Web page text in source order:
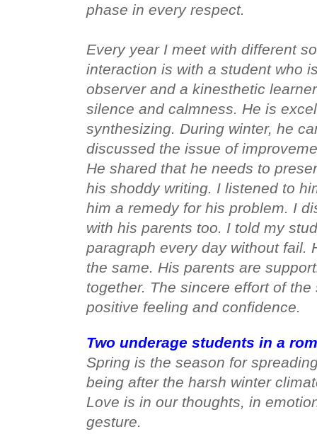
phase in every respect.
Every year I meet with different
interaction is with a student who
observer and a kinesthetic
silence and calmness. He is
synthesizing. During winter, he
discussed the issue of
He shared that he needs to
his shoddy writing. I listened to
him a remedy for his problem. I
with his parents too. I told my
paragraph every day without fail.
the same. His parents are
together. The sincere effort of
positive feeling and confidence.
Two underage students in a
Spring is the season for
being after the harsh winter
Love is in our thoughts, in
gesture.